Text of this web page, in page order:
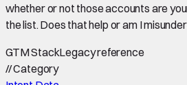
whether or not those accounts are
the list. Does that help or am I
GTM StackLegacy reference
//Category